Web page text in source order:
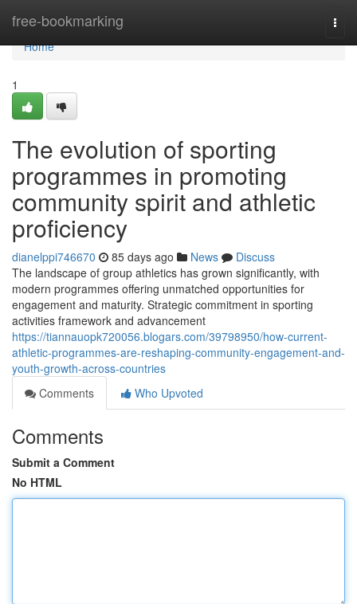
free-bookmarking
Home
Home
1
The evolution of sporting
programmes in promoting
community spirit and athletic
proficiency
dianelppi746670 85 days ago News
Discuss
The landscape of group athletics has grown significantly, with
modern programmes offering unmatched opportunities for
engagement and maturity. Strategic commitment in sporting
activities framework and advancement
https://tiannauopk720056.blogars.com/39798950/how-current-
athletic-programmes-are-reshaping-community-engagement-and-
youth-growth-across-countries
Comments
Who Upvoted
Comments
Submit a Comment
No HTML